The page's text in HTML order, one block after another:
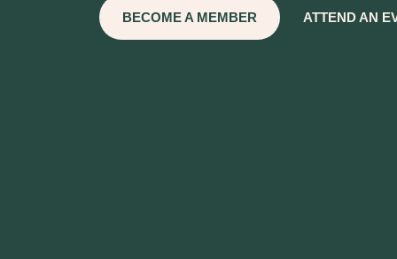
BECOME A MEMBER ATTEND AN